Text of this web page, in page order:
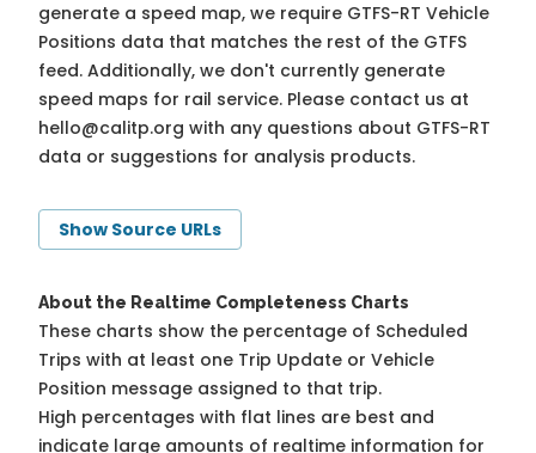
generate a speed map, we require GTFS-RT Vehicle
Positions data that matches the rest of the GTFS
feed. Additionally, we don't currently generate
speed maps for rail service. Please contact us at
hello@calitp.org with any questions about GTFS-RT
data or suggestions for analysis products.
Show Source URLs
About the Realtime Completeness Charts
These charts show the percentage of Scheduled
Trips with at least one Trip Update or Vehicle
Position message assigned to that trip.
High percentages with flat lines are best and
indicate large amounts of realtime information for